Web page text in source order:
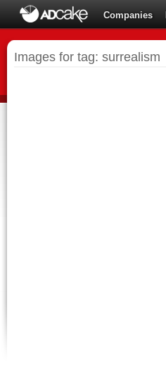
Companies
Images for tag: surrealism